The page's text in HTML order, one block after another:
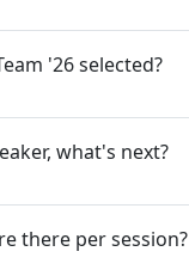
'26 selected?
what's next?
there per session?